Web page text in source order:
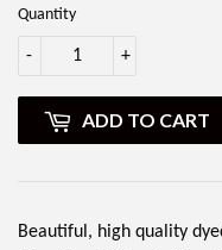
Quantity
+
-
ADD TO CART
Beautiful, high quality